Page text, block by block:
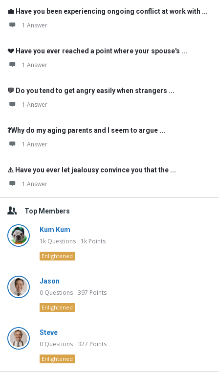
💼 Have you been experiencing ongoing conflict at work with ...
1 Answer
💔 Have you ever reached a point where your spouse's ...
1 Answer
💬 Do you tend to get angry easily when strangers ...
1 Answer
❓Why do my aging parents and I seem to argue ...
1 Answer
⚠️ Have you ever let jealousy convince you that the ...
1 Answer
Top Members
Kum Kum
1k Questions 1k Points
Enlightened
Jason
0 Questions 397 Points
Enlightened
Steve
0 Questions 327 Points
Enlightened